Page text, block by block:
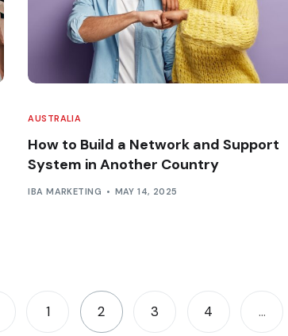
AUSTRALIA
How to Build a Network and Support
System in Another Country
IBA MARKETING MAY 14, 2025
1 2 3 4 …